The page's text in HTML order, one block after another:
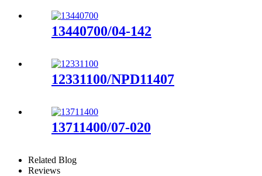
13440700/04-142
12331100/NPD11407
13711400/07-020
Related Blog
Reviews